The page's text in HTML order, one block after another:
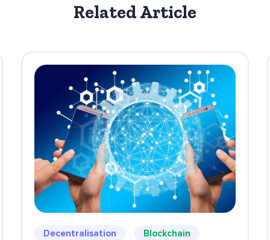
Related Article
Decentralisation Blockchain